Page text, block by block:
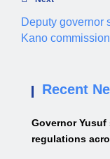
Deputy governor
Kano
Recent
Governor
regulations